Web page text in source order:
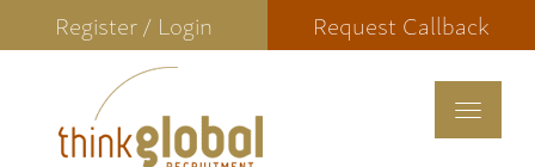
Register / Login Request Callback
Toggle